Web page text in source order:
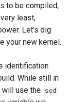
to be compiled,
least,
Let’s dig
your new kernel.
identification
While still in
will use the sed